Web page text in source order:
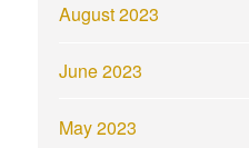
August 2023
June 2023
May 2023